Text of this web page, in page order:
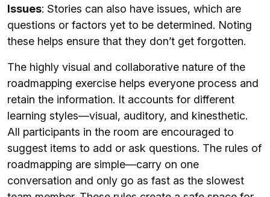
Issues: Stories can also have issues, which are
questions or factors yet to be determined. Noting
these helps ensure that they don’t get forgotten.
The highly visual and collaborative nature of the
roadmapping exercise helps everyone process and
retain the information. It accounts for different
learning styles—visual, auditory, and kinesthetic.
All participants in the room are encouraged to
suggest items to add or ask questions. The rules of
roadmapping are simple—carry on one
conversation and only go as fast as the slowest